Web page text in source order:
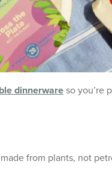
dinnerwareso you’re
from plants, not